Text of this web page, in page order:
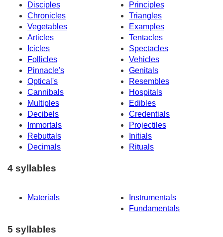
Disciples
Principles
Chronicles
Triangles
Vegetables
Examples
Articles
Tentacles
Icicles
Spectacles
Follicles
Vehicles
Pinnacle's
Genitals
Optical's
Resembles
Cannibals
Hospitals
Multiples
Edibles
Decibels
Credentials
Immortals
Projectiles
Rebuttals
Initials
Decimals
Rituals
4 syllables
Materials
Instrumentals
Fundamentals
5 syllables